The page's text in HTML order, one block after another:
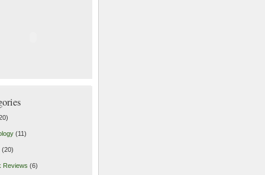
(11)
(20)
Reviews (6)